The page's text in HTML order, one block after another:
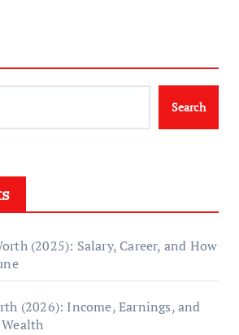
Search
(2025): Salary, Career, and How
(2026): Income, Earnings, and